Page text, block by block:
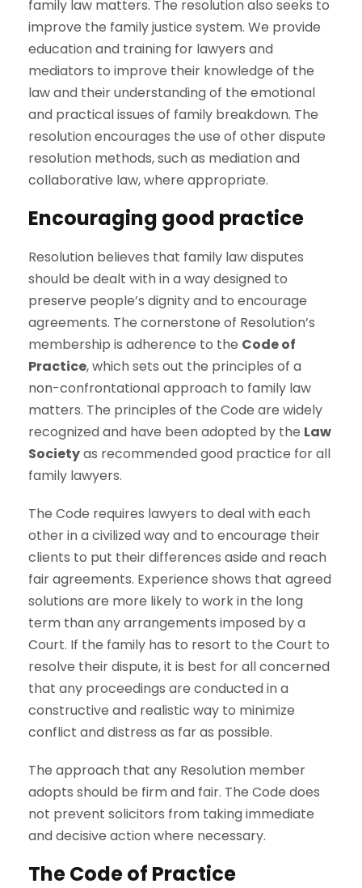
family law matters. The resolution also seeks to
improve the family justice system. We provide
education and training for lawyers and
mediators to improve their knowledge of the
law and their understanding of the emotional
and practical issues of family breakdown. The
resolution encourages the use of other dispute
resolution methods, such as mediation and
collaborative law, where appropriate.
Encouraging good practice
Resolution believes that family law disputes
should be dealt with in a way designed to
preserve people’s dignity and to encourage
agreements. The cornerstone of Resolution’s
membership is adherence to the Code of
Practice, which sets out the principles of a
non-confrontational approach to family law
matters. The principles of the Code are widely
recognized and have been adopted by the Law
Societyas recommended good practice for all
family lawyers.
The Code requires lawyers to deal with each
other in a civilized way and to encourage their
clients to put their differences aside and reach
fair agreements. Experience shows that agreed
solutions are more likely to work in the long
term than any arrangements imposed by a
Court. If the family has to resort to the Court to
resolve their dispute, it is best for all concerned
that any proceedings are conducted in a
constructive and realistic way to minimize
conflict and distress as far as possible.
The approach that any Resolution member
adopts should be firm and fair. The Code does
not prevent solicitors from taking immediate
and decisive action where necessary.
The Code of Practice